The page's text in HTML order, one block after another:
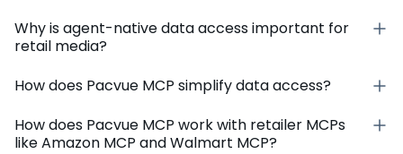
Why is agent-native data access important for
retail media?
How does Pacvue MCP simplify data access?
How does Pacvue MCP work with retailer MCPs
like Amazon MCP and Walmart MCP?